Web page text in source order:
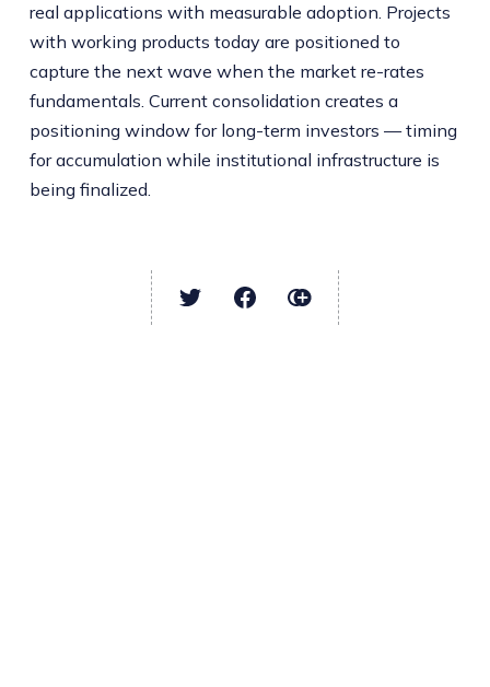
real applications with measurable adoption. Projects
with working products today are positioned to
capture the next wave when the market re-rates
fundamentals. Current consolidation creates a
positioning window for long-term investors — timing
for accumulation while institutional infrastructure is
being finalized.